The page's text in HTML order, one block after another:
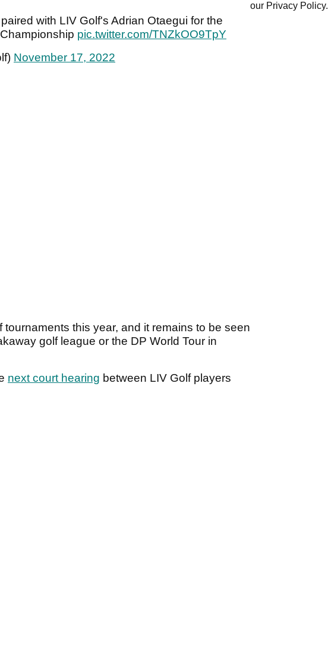
with LIV Golf's Adrian Otaegui for the
pic.twitter.com/TNZkOO9TpY
November 17, 2022
this year, and it remains to be seen
golf league or the DP World Tour in
next court hearing between LIV Golf players
our Privacy Policy.